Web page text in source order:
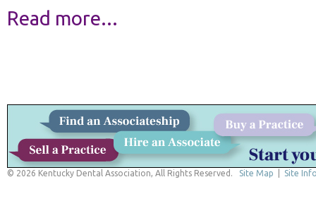
Read more...
© 2026 Kentucky Dental Association, All Rights Reserved. Site Map Site